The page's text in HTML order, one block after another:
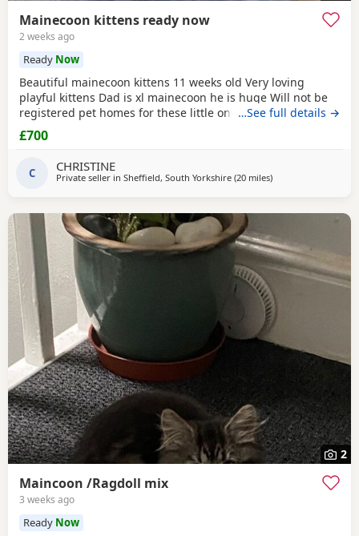
Mainecoon kittens ready now
2 weeks ago
Ready Now
Beautiful mainecoon kittens 11 weeks old Very loving
playful kittens Dad is xl mainecoon he is huge Will not be
registered pet homes for these little ones Boys and girls
available Option for vaccination Prices FROM £ 700
…See full details →
£700
C CHRISTINE
Private seller in Sheffield, South Yorkshire (20 milesaway from Wakefield
)
2
Maincoon /Ragdoll mix
3 weeks ago
Ready Now